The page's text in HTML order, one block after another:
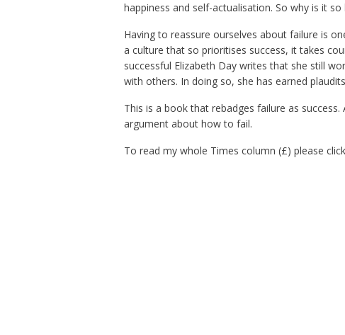
happiness and self-actualisation. So why is it
Having to reassure ourselves about failure is
a culture that so prioritises success, it takes
successful Elizabeth Day writes that she still
with others. In doing so, she has earned
This is a book that rebadges failure as
argument about how to fail.
To read my whole Times column (£) please click